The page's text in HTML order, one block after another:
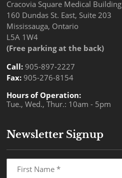
Cracovia Square Medical Building
160 Dundas St. East, Suite 203
Mississauga, Ontario
L5A 1W4
(Free parking at the back)
Call: 905-897-2227
Fax: 905-276-8154
Hours of Operation:
Tue., Wed., Thur.: 10am - 5pm
Newsletter Signup